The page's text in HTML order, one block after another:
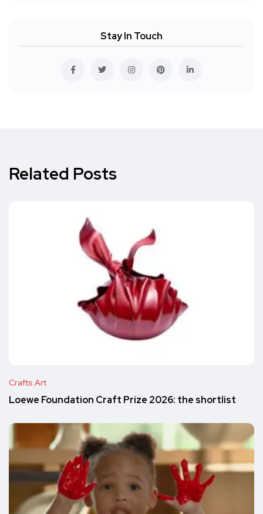
Stay In Touch
Related Posts
Crafts Art
Loewe Foundation Craft Prize 2026: the shortlist